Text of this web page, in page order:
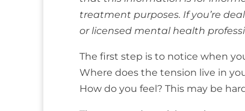
treatment purposes. If you’re
or licensed mental health
The first step is to notice when
Where does the tension live in
How do you feel? This may be